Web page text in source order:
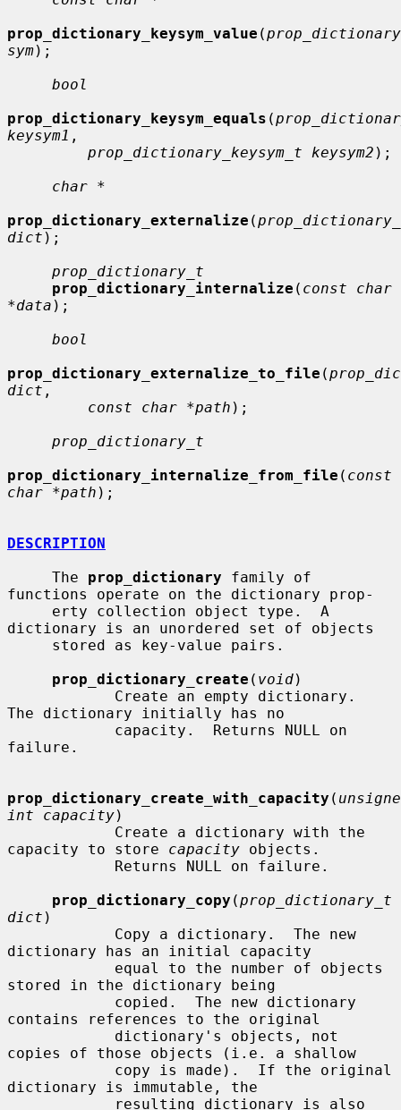
prop_dictionary_keysym_value (
sym);
bool
prop_dictionary_keysym_equals (
keysym1 ,
prop_dictionary_keysym_t keysym2 );
char *
prop_dictionary_externalize (
dict );
prop_dictionary_t
prop_dictionary_internalize ( const char
*data );
bool
prop_dictionary_externalize_to_file (
dict ,
const char *path );
prop_dictionary_t
prop_dictionary_internalize_from_file ( const
char *path );
DESCRIPTION
     The
prop_dictionary family of
functions operate on the dictionary prop-
dictionary is an unordered set of objects
prop_dictionary_create ( void)
The dictionary initially has no
failure.
prop_dictionary_create_with_capacity (
int capacity)
capacity to store capacity objects.
prop_dictionary_copy (prop_dictionary_t
dict )
dictionary has an initial capacity
stored in the dictionary being
contains references to the original
copies of those objects (i.e. a shallow
dictionary is immutable, the